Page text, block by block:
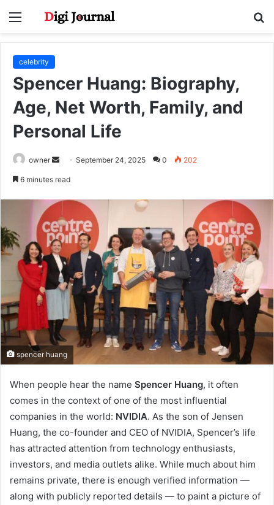
Menu
celebrity
Spencer Huang: Biography,
Age, Net Worth, Family, and
Personal Life
owner
SendSeptember 24, 2025 0 202
6 minutes read
spencer huang
When people hear the name Spencer Huang, it often
comes in the context of one of the most influential
companies in the world: NVIDIA. As the son of Jensen
Huang, the co-founder and CEO of NVIDIA, Spencer’s life
has attracted attention from technology enthusiasts,
investors, and media outlets alike. While much about him
remains private, there is enough verified information —
along with publicly reported details — to paint a picture of